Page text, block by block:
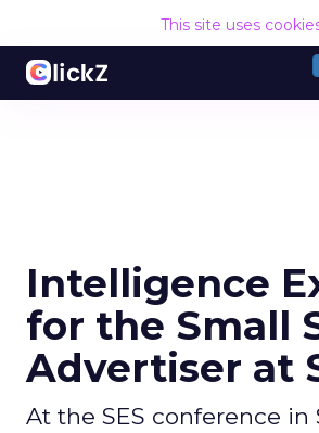
This site uses
Intelligence
for the Small
Advertiser at
At the SES conference in